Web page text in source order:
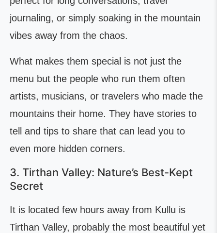
journaling, or simply soaking in the mountain
vibes away from the chaos.
What makes them special is not just the
menu but the people who run them often
artists, musicians, or travelers who made the
mountains their home. They have stories to
tell and tips to share that can lead you to
even more hidden corners.
3. Tirthan Valley: Nature’s Best-Kept
Secret
It is located few hours away from Kullu is
Tirthan Valley, probably the most beautiful yet